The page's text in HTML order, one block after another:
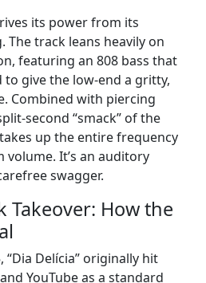
its power from its
The track leans heavily on
featuring an 808 bass that
to give the low-end a gritty,
Combined with piercing
second “smack” of the
up the entire frequency
It’s an auditory
swagger.
Takeover: How the
“Dia Delícia” originally hit
YouTube as a standard